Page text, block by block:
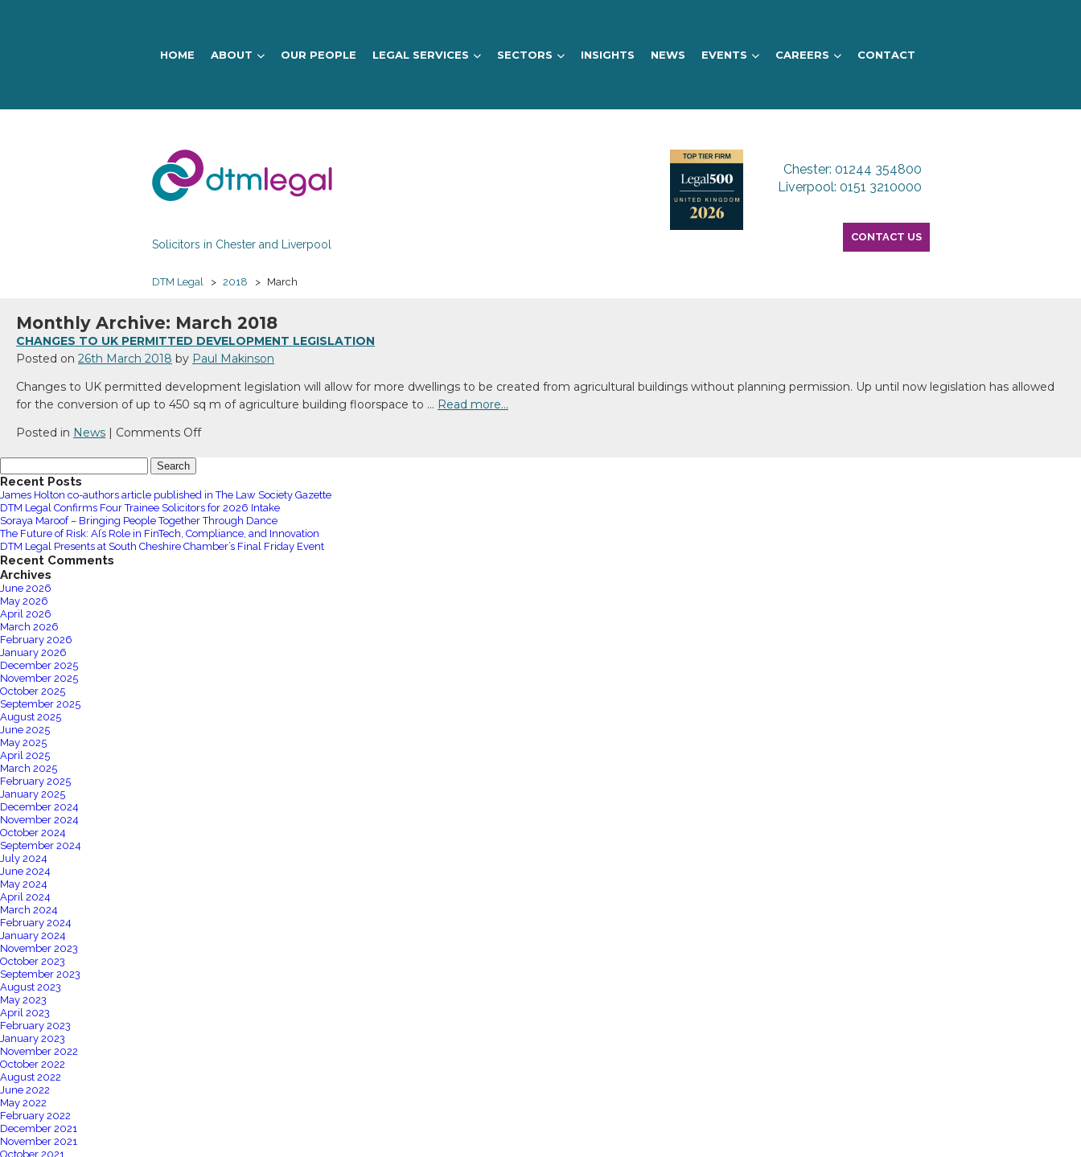
HOME ABOUT OUR PEOPLE LEGAL SERVICES SECTORS INSIGHTS NEWS EVENTS CAREERS CONTACT
DTM
Legal
Chester: 01244 354800
Liverpool: 0151 3210000
Solicitors in Chester and Liverpool
CONTACT US
DTM Legal > 2018 > March
Monthly Archive: March 2018
CHANGES TO UK PERMITTED DEVELOPMENT LEGISLATION
Posted on 26th March 2018 by Paul Makinson
Changes to UK permitted development legislation will allow for more dwellings to be created from agricultural buildings without planning permission. Up until now legislation has allowed
for the conversion of up to 450 sq m of agriculture building floorspace to … Read more…
Posted in News | Comments Offon
permitted
development
legislation
for:
Recent Posts
James Holton co-authors article published in The Law Society Gazette
DTM Legal Confirms Four Trainee Solicitors for 2026 Intake
Soraya Maroof – Bringing People Together Through Dance
The Future of Risk: AI’s Role in FinTech, Compliance, and Innovation
DTM Legal Presents at South Cheshire Chamber’s Final Friday Event
Recent Comments
Archives
June 2026
May 2026
April 2026
March 2026
February 2026
January 2026
December 2025
November 2025
October 2025
September 2025
August 2025
June 2025
May 2025
April 2025
March 2025
February 2025
January 2025
December 2024
November 2024
October 2024
September 2024
July 2024
June 2024
May 2024
April 2024
March 2024
February 2024
January 2024
November 2023
October 2023
September 2023
August 2023
May 2023
April 2023
February 2023
January 2023
November 2022
October 2022
August 2022
June 2022
May 2022
February 2022
December 2021
November 2021
October 2021